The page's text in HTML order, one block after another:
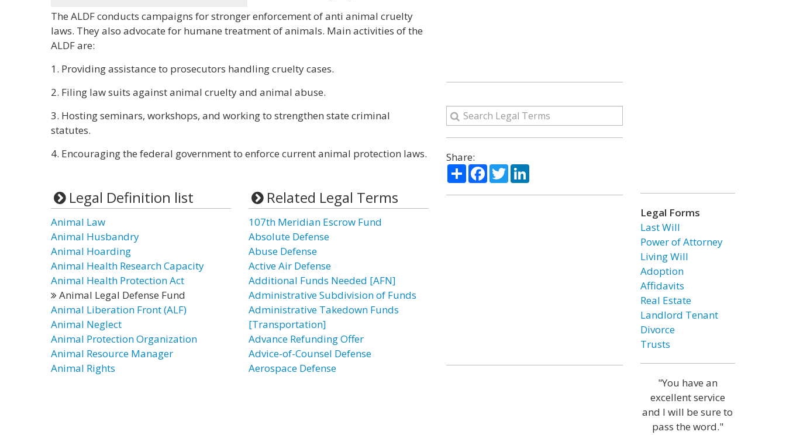
The ALDF conducts campaigns for stronger enforcement of anti animal cruelty
laws. They also advocate for humane treatment of animals. Main activities of the
ALDF are:
1. Providing assistance to prosecutors handling cruelty cases.
2. Filing law suits against animal cruelty and animal abuse.
3. Hosting seminars, workshops, and working to strengthen state criminal
statutes.
4. Encouraging the federal government to enforce current animal protection laws.
Legal Definition list
Animal Law
Animal Husbandry
Animal Hoarding
Animal Health Research Capacity
Animal Health Protection Act
Animal Legal Defense Fund
Animal Liberation Front (ALF)
Animal Neglect
Animal Protection Organization
Animal Resource Manager
Animal Rights
Related Legal Terms
107th Meridian Escrow Fund
Absolute Defense
Abuse Defense
Active Air Defense
Additional Funds Needed [AFN]
Administrative Subdivision of Funds
Administrative Takedown Funds
[Transportation]
Advance Refunding Offer
Advice-of-Counsel Defense
Aerospace Defense
Share:
ShareFacebook
TwitterLinkedIn
Legal Forms
Last Will
Power of Attorney
Living Will
Adoption
Affidavits
Real Estate
Landlord Tenant
Divorce
Trusts
"You have an
excellent service
and I will be sure to
pass the word."